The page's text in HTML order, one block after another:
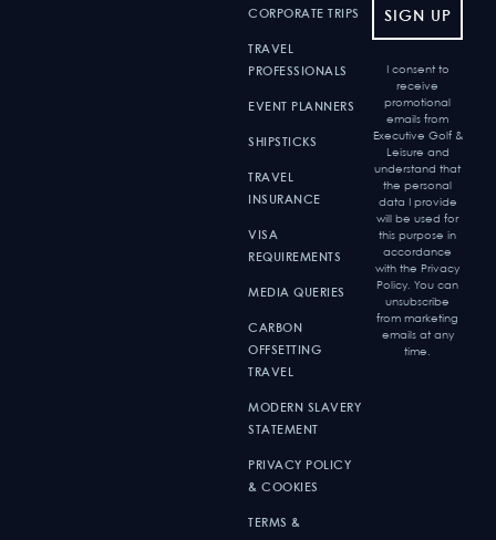
CORPORATE TRIPS
TRAVEL
PROFESSIONALS
EVENT PLANNERS
SHIPSTICKS
TRAVEL
INSURANCE
VISA
REQUIREMENTS
MEDIA QUERIES
CARBON
OFFSETTING
TRAVEL
MODERN SLAVERY
STATEMENT
PRIVACY POLICY
& COOKIES
TERMS &
I consent to
receive
promotional
emails from
Executive Golf &
Leisure and
understand that
the personal
data I provide
will be used for
this purpose in
accordance
with the Privacy
Policy. You can
unsubscribe
from marketing
emails at any
time.